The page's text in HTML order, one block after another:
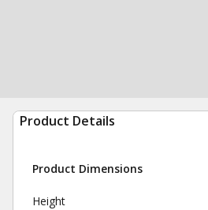
Product Details
Product Dimensions
Height